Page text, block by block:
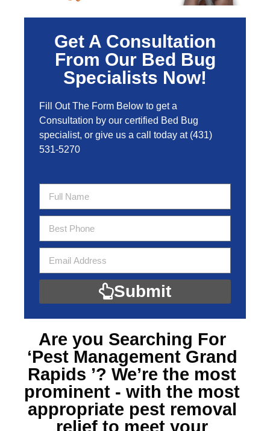
Get A Consultation
From Our Bed Bug
Specialists Now!
Fill Out The Form Below to get a
Consultation by our certified Bed Bug
specialist, or give us a call today at(431)
531-5270
Submit
Are you Searching For
‘Pest Management Grand
Rapids ’? We’re the most
prominent - with the most
appropriate pest removal
relief to meet your